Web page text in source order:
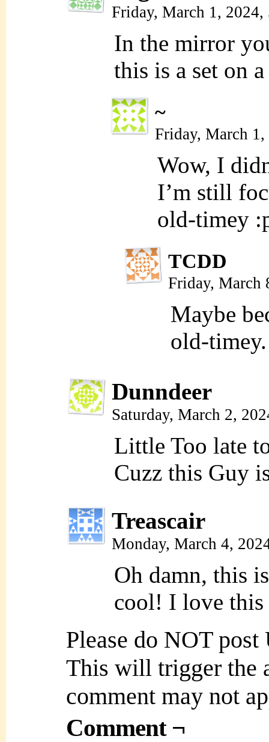
Friday, March 1,
In the mirror
this is a set on
~
Friday, March
Wow, I
I’m still
old-timey
TCDD
Friday, March
Maybe
old-timey.
Dunndeer
Saturday, March 2,
Little Too late
Cuzz this Guy
Treascair
Monday, March 4,
Oh damn, this
cool! I love this
Please do NOT
This will trigger the
comment may not
Comment ¬